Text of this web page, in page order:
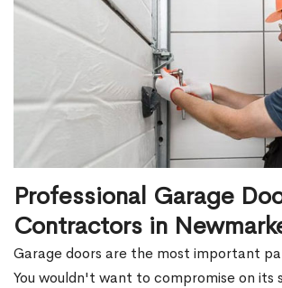
Professional Garage
Contractors in
Garage doors are the most important
You wouldn't want to compromise on its